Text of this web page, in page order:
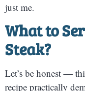
just me.
What to
Steak?
Let’s be honest —
recipe practically